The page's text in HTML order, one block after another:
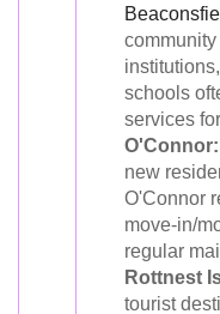
community
schools
services
O'Connor:
new
O'Connor
move-in/
regular
Rottnest
tourist